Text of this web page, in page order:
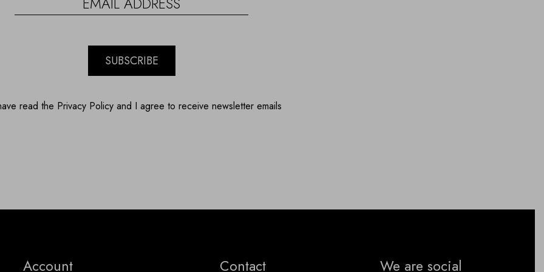
SUBSCRIBE
read the Privacy Policy and I agree to receive newsletter emails
Account Contact We are social